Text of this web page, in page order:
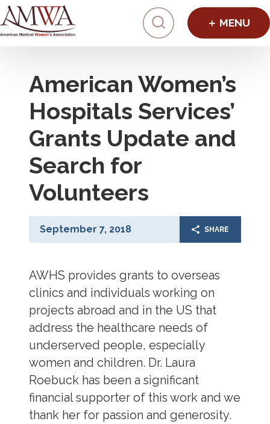
Click to
American Women’s
Hospitals Services’
Grants Update and
Search for
Volunteers
September 7, 2018 SHARE
AWHS provides grants to overseas
clinics and individuals working on
projects abroad and in the US that
address the healthcare needs of
underserved people, especially
women and children. Dr. Laura
Roebuck has been a significant
financial supporter of this work and we
thank her for passion and generosity.